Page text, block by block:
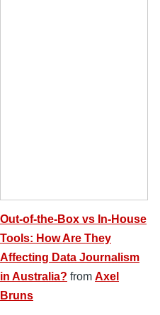
Out-of-the-Box vs In-House
Tools: How Are They
Affecting Data Journalism
in Australia? from Axel
Bruns